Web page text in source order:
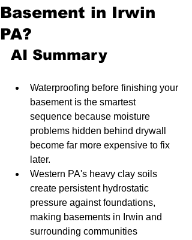
Basement in Irwin
PA?
AI Summary
Waterproofing before finishing your
basement is the smartest
sequence because moisture
problems hidden behind drywall
become far more expensive to fix
later.
Western PA's heavy clay soils
create persistent hydrostatic
pressure against foundations,
making basements in Irwin and
surrounding communities